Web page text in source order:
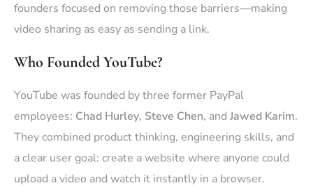
founders focused on removing those barriers—making
video sharing as easy as sending a link.
Who Founded YouTube?
YouTube was founded by three former PayPal
employees: Chad Hurley, Steve Chen, and Jawed Karim.
They combined product thinking, engineering skills, and
a clear user goal: create a website where anyone could
upload a video and watch it instantly in a browser.